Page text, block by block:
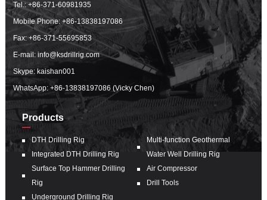
Tel.:+86-371-60981935
Mobile Phone:+86-13838197086
Fax: +86-371-55695853
E-mail:info@ksdrillrig.com
Skype: kaishan001
WhatsApp:+86-13838197086 (Vicky Chen)
Products
DTH Drilling Rig
Integrated DTH Drilling Rig
Surface Top Hammer Drilling
Rig
Underground Drilling Rig
Multi-function Geothermal
Water Well Drilling Rig
Air Compressor
Drill Tools